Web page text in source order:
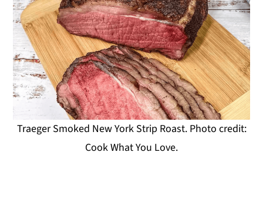
Traeger Smoked New York Strip Roast. Photo credit:
Cook What You Love.